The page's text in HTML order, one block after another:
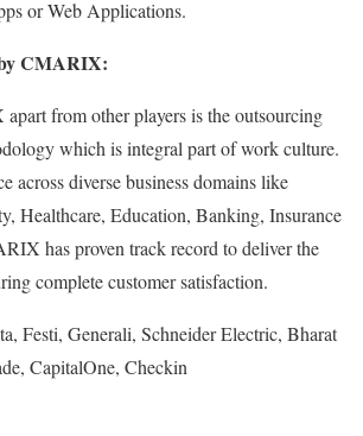
or Web Applications.
CMARIX:
from other players is the outsourcing
which is integral part of work culture.
across diverse business domains like
Healthcare, Education, Banking, Insurance
has proven track record to deliver the
complete customer satisfaction.
Festi, Generali, Schneider Electric, Bharat
CapitalOne, Checkin